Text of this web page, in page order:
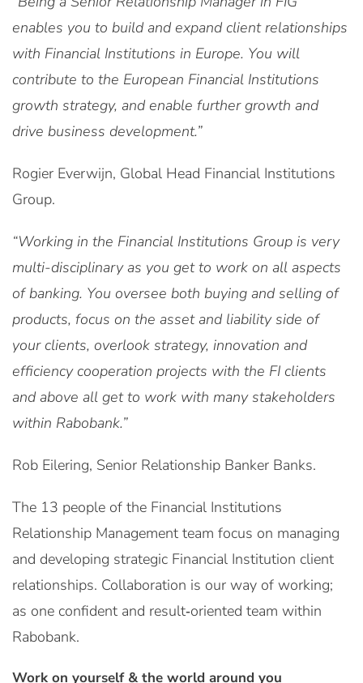
enables you to build and expand client relationships
with Financial Institutions in Europe. You will
contribute to the European Financial Institutions
growth strategy, and enable further growth and
drive business development.”
Rogier Everwijn, Global Head Financial Institutions
Group.
“Working in the Financial Institutions Group is very
multi-disciplinary as you get to work on all aspects
of banking. You oversee both buying and selling of
products, focus on the asset and liability side of
your clients, overlook strategy, innovation and
efficiency cooperation projects with the FI clients
and above all get to work with many stakeholders
within Rabobank.”
Rob Eilering, Senior Relationship Banker Banks.
The 13 people of the Financial Institutions
Relationship Management team focus on managing
and developing strategic Financial Institution client
relationships. Collaboration is our way of working;
as one confident and result‑oriented team within
Rabobank.
Work on yourself & the world around you